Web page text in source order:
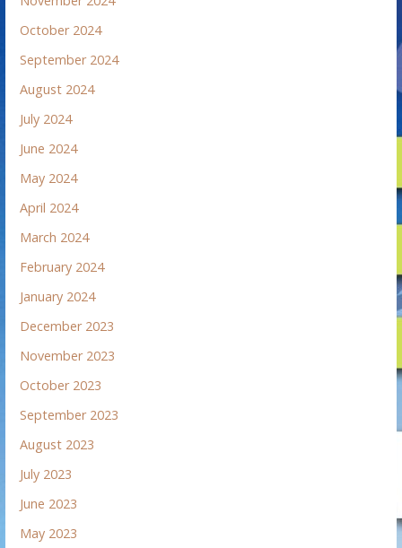
October 2024
September 2024
August 2024
July 2024
June 2024
May 2024
April 2024
March 2024
February 2024
January 2024
December 2023
November 2023
October 2023
September 2023
August 2023
July 2023
June 2023
May 2023